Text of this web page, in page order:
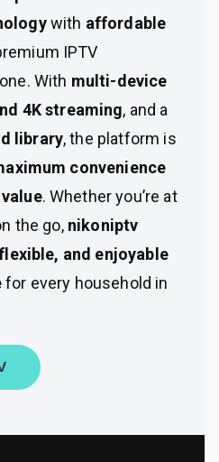
with affordable
IPTV
With multi-device
4K streaming, and a
library, the platform is
convenience
. Whether you’re at
the go, nikoniptv
and enjoyable
for every household in